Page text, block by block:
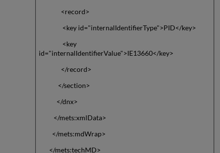
<record>
<key id="internalIdentifierType">PID</key>
<key
id="internalIdentifierValue">IE13660</key>
</record>
</section>
</dnx>
</mets:xmlData>
</mets:mdWrap>
</mets:techMD>